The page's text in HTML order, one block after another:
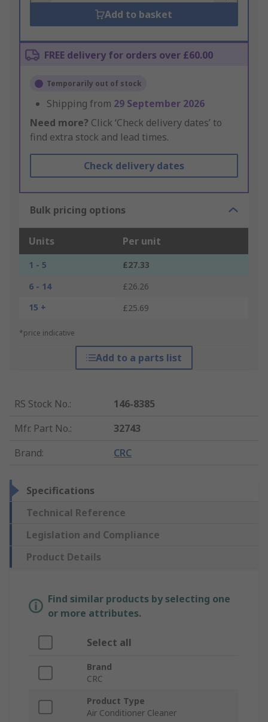
Add to basket
FREE delivery for orders over £60.00
Temporarily out of stock
Shipping from 29 September 2026
Need more? Click ‘Check delivery dates’ to
find extra stock and lead times.
Check delivery dates
Bulk pricing options
Units Per unit
1 - 5
£27.33
6 - 14
£26.26
15 +
£25.69
*price indicative
Add to a parts list
RS Stock No.:
146-8385
Mfr. Part No.:
32743
Brand: CRC
Specifications
Technical Reference
Legislation and Compliance
Product Details
Find similar products by selecting one
or more attributes.
Select all
Brand
CRC
Product Type
Air Conditioner Cleaner